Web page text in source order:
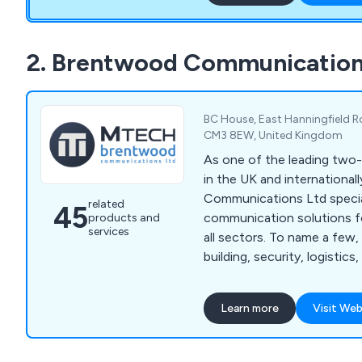
construction to schools,
equipment from well-
including handheld radios,
radios, Base Stations,
and more.
2. Brentwood
45related
products and
services
BC House, East Hanningfield
CM3 8EW, United Kingdom
As one of the leading
in the UK and
Communications Ltd
communication solutions
all sectors. To name a
building, security,
all sizes are better able to
each other. It doesn''t
or analogue two-way
Learn more Visit